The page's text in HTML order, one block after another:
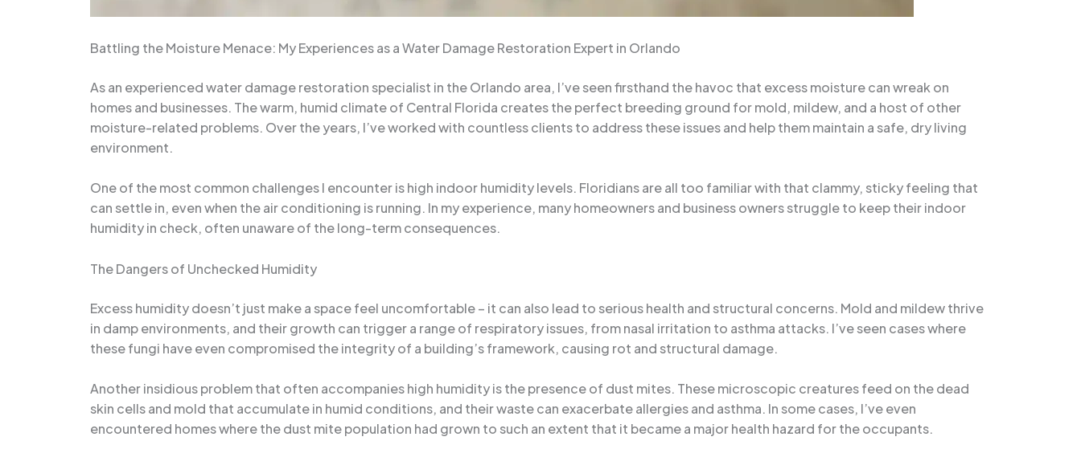
Battling the Moisture Menace: My Experiences as a Water Damage Restoration Expert in Orlando
As an experienced water damage restoration specialist in the Orlando area, I’ve seen firsthand the havoc that excess moisture can wreak on
homes and businesses. The warm, humid climate of Central Florida creates the perfect breeding ground for mold, mildew, and a host of other
moisture-related problems. Over the years, I’ve worked with countless clients to address these issues and help them maintain a safe, dry living
environment.
One of the most common challenges I encounter is high indoor humidity levels. Floridians are all too familiar with that clammy, sticky feeling that
can settle in, even when the air conditioning is running. In my experience, many homeowners and business owners struggle to keep their indoor
humidity in check, often unaware of the long-term consequences.
The Dangers of Unchecked Humidity
Excess humidity doesn’t just make a space feel uncomfortable – it can also lead to serious health and structural concerns. Mold and mildew thrive
in damp environments, and their growth can trigger a range of respiratory issues, from nasal irritation to asthma attacks. I’ve seen cases where
these fungi have even compromised the integrity of a building’s framework, causing rot and structural damage.
Another insidious problem that often accompanies high humidity is the presence of dust mites. These microscopic creatures feed on the dead
skin cells and mold that accumulate in humid conditions, and their waste can exacerbate allergies and asthma. In some cases, I’ve even
encountered homes where the dust mite population had grown to such an extent that it became a major health hazard for the occupants.